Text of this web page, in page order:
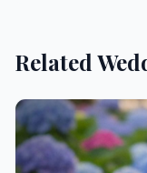
Related